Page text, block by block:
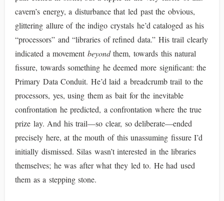
cavern’s energy, a disturbance that led past the obvious,
glittering allure of the indigo crystals he’d cataloged as his
“processors” and “libraries of refined data.” His trail clearly
indicated a movement beyondthem, towards this natural
fissure, towards something he deemed more significant: the
Primary Data Conduit. He’d laid a breadcrumb trail to the
processors, yes, using them as bait for the inevitable
confrontation he predicted, a confrontation where the true
prize lay. And his trail—so clear, so deliberate—ended
precisely here, at the mouth of this unassuming fissure I’d
initially dismissed. Silas wasn’t interested in the libraries
themselves; he was after what they led to. He had used
them as a stepping stone.